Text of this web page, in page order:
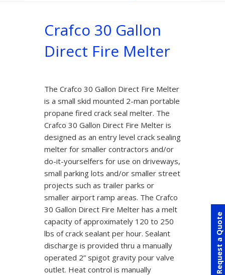
Request a Quote
Crafco 30 Gallon
Direct Fire Melter
The Crafco 30 Gallon Direct Fire Melter
is a small skid mounted 2-man portable
propane fired crack seal melter. The
Crafco 30 Gallon Direct Fire Melter is
designed as an entry level crack sealing
melter for smaller contractors and/or
do-it-yourselfers for use on driveways,
small parking lots and/or smaller street
projects such as trailer parks or
smaller airport ramp areas. The Crafco
30 Gallon Direct Fire Melter has a melt
capacity of approximately 120 to 250
lbs of crack sealant per hour. Sealant
discharge is provided thru a manually
operated 2” spigot gravity pour valve
outlet. Heat control is manually